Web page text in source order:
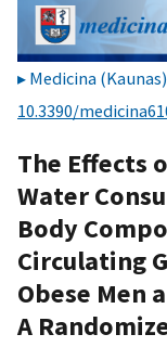
Medicina (Kaunas)
10.3390/
The Effects
Water
Body
Circulating
Obese Men
A